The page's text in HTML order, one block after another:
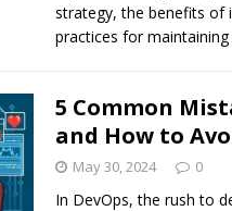
strategy, the benefits of
practices for maintaining
5 Common
and How to
May 30, 2024 0
In DevOps, the rush to